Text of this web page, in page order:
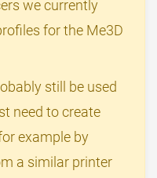
we currently
for the Me3D
still be used
need to create
example by
a similar printer